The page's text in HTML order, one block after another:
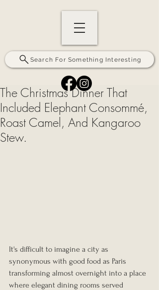
Search For Something Interesting
The Christmas Dinner That
Included Elephant Consommé,
Roast Camel, And Kangaroo
Stew.
It's difficult to imagine a city as
synonymous with good food as Paris
transforming almost overnight into a place
where elegant dining rooms served